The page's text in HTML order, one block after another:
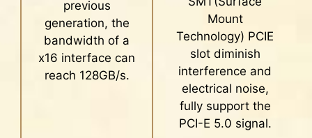
previous
generation, the
bandwidth of a
x16 interface can
reach 128GB/s.
Mount
Technology) PCIE
slot diminish
interference and
electrical noise,
fully support the
PCI-E 5.0 signal.
defect rate of slot solder joints,
electromagnetism, and interference.
Combining with exclusive Memory Boost
technology allows MSI motherboards to
deliver the clean and pure high-frequency
DDR5 signal.